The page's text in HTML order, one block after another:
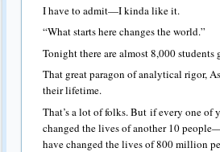
I have to admit—I kinda like it.
“What starts here changes the world.”
Tonight there are almost 8,000 students
That great paragon of analytical rigor,
their lifetime.
That’s a lot of folks. But if every one of
changed the lives of another 10
have changed the lives of 800 million